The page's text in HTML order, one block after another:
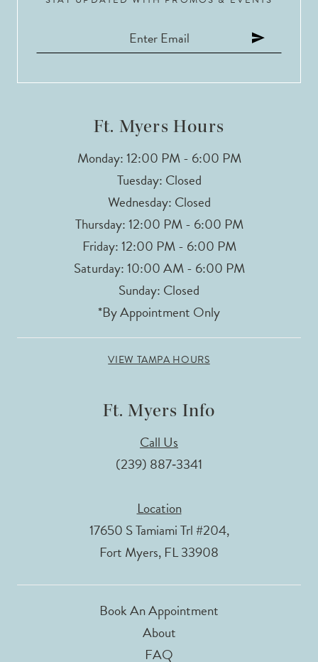
Ft. Myers Hours
Monday: 12:00 PM - 6:00 PM
Tuesday: Closed
Wednesday: Closed
Thursday: 12:00 PM - 6:00 PM
Friday: 12:00 PM - 6:00 PM
Saturday: 10:00 AM - 6:00 PM
Sunday: Closed
*By Appointment Only
VIEW TAMPA HOURS
Ft. Myers Info
Call Us
(239) 887‑3341
Location
17650 S Tamiami Trl #204,
Fort Myers, FL 33908
Book An Appointment
About
FAQ